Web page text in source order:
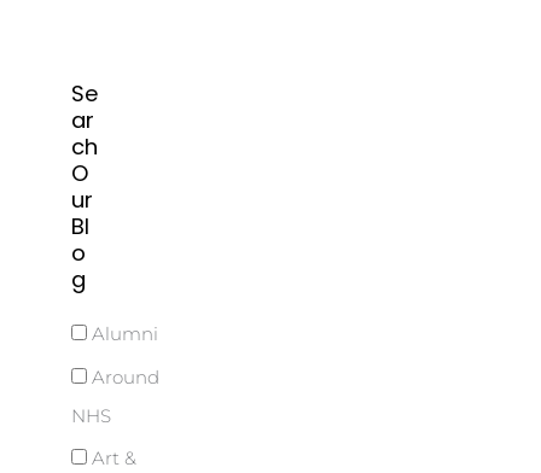
Se
ar
ch
O
ur
Bl
o
g
Alumni
Around
NHS
Art &